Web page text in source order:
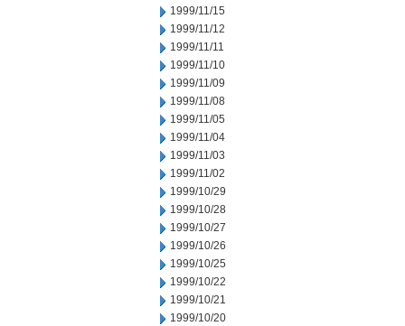
1999/11/15
1999/11/12
1999/11/11
1999/11/10
1999/11/09
1999/11/08
1999/11/05
1999/11/04
1999/11/03
1999/11/02
1999/10/29
1999/10/28
1999/10/27
1999/10/26
1999/10/25
1999/10/22
1999/10/21
1999/10/20